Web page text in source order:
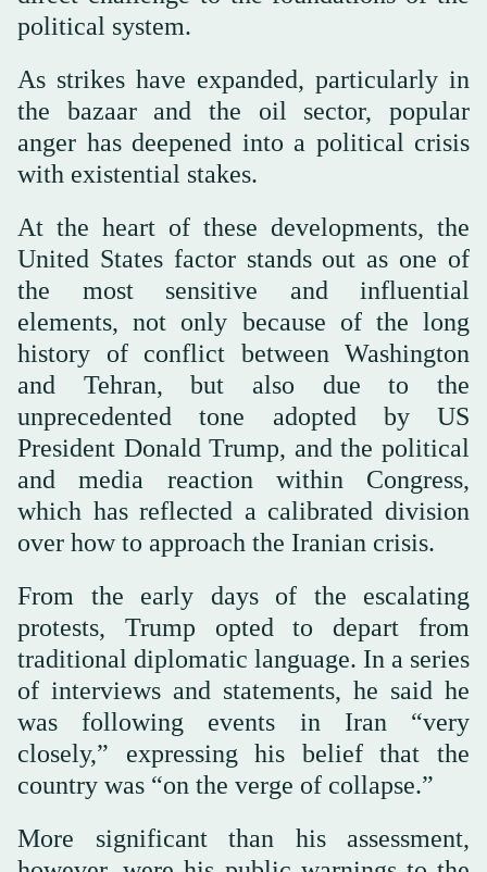
political system.
As strikes have expanded, particularly in
the bazaar and the oil sector, popular
anger has deepened into a political crisis
with existential stakes.
At the heart of these developments, the
United States factor stands out as one of
the most sensitive and influential
elements, not only because of the long
history of conflict between Washington
and Tehran, but also due to the
unprecedented tone adopted by US
President Donald Trump, and the political
and media reaction within Congress,
which has reflected a calibrated division
over how to approach the Iranian crisis.
From the early days of the escalating
protests, Trump opted to depart from
traditional diplomatic language. In a series
of interviews and statements, he said he
was following events in Iran “very
closely,” expressing his belief that the
country was “on the verge of collapse.”
More significant than his assessment,